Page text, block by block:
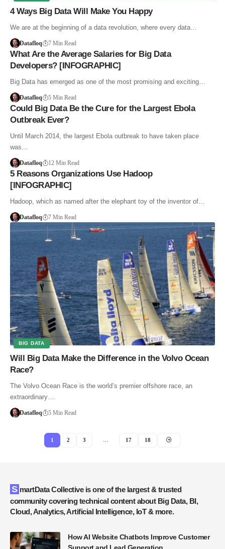
4 Ways Big Data Will Make You Happy
We are at the beginning of a data revolution, where every data…
Datafloq 7 Min Read
What Are the Average Salaries for Big Data
Developers? [INFOGRAPHIC]
Big Data has emerged as one of the most promising and exciting…
Datafloq 5 Min Read
Could Big Data Be the Cure for the Largest Ebola
Outbreak Ever?
Until March 2014, the largest Ebola outbreak to have taken place
was…
Datafloq 12 Min Read
5 Reasons Organizations Use Hadoop
[INFOGRAPHIC]
Hadoop, which as named after the elephant toy of the inventor of…
Datafloq 7 Min Read
BIG DATA
Will Big Data Make the Difference in the Volvo Ocean
Race?
The Volvo Ocean Race is the world’s premier offshore race, an
extraordinary…
Datafloq 5 Min Read
1 2 3 … 17 18
SmartData Collective is one of the largest & trusted
community covering technical content about Big Data, BI,
Cloud, Analytics, Artificial Intelligence, IoT & more.
How AI Website Chatbots Improve Customer
Support and Lead Generation